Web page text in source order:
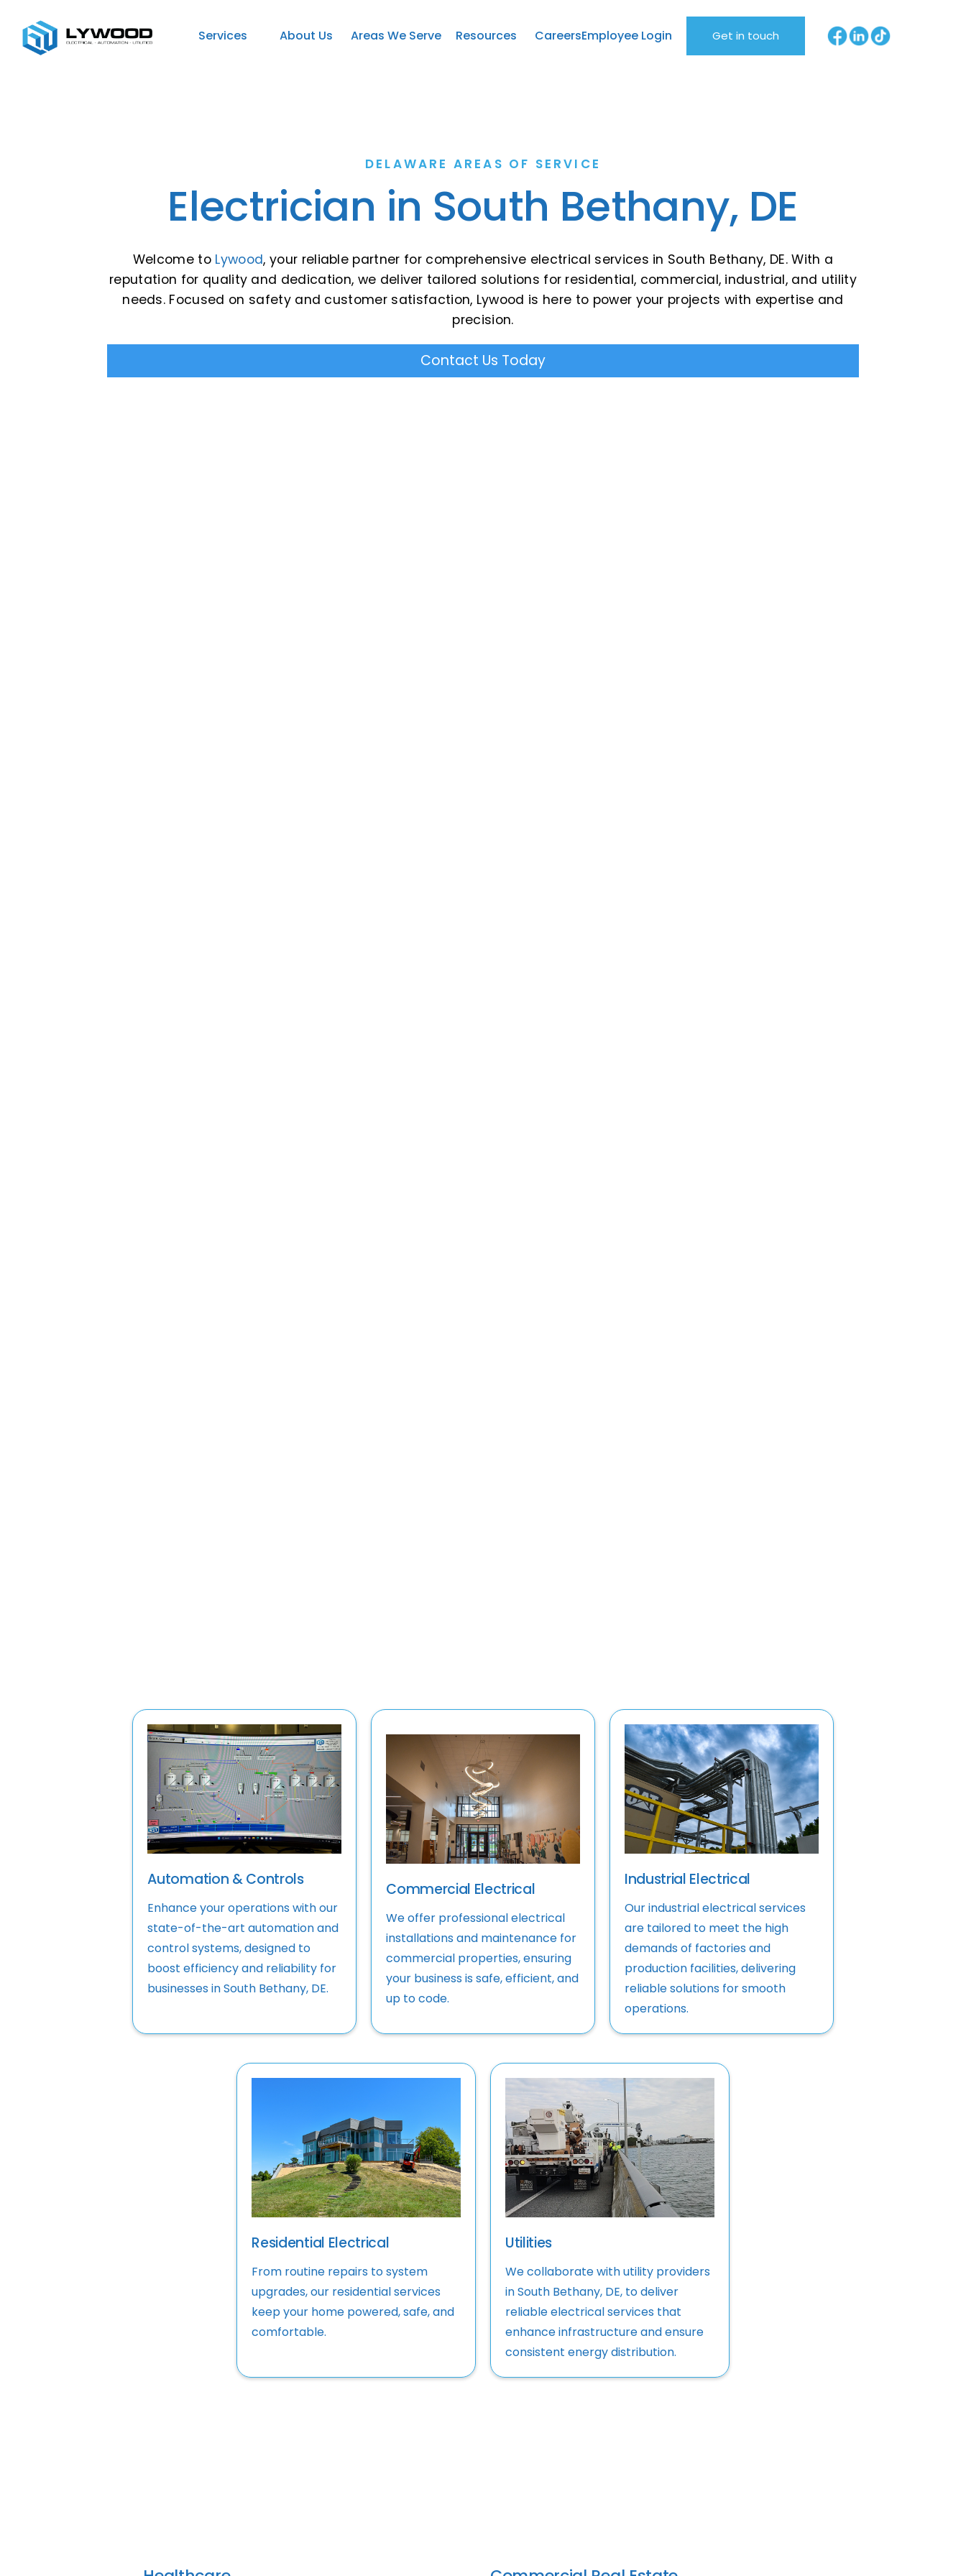
Services About Us Areas We Serve Resources CareersEmployee Login Get in touch
DELAWARE AREAS OF SERVICE
Electrician in South Bethany, DE
Welcome to Lywood, your reliable partner for comprehensive electrical services in South Bethany, DE. With a
reputation for quality and dedication, we deliver tailored solutions for residential, commercial, industrial, and utility
needs. Focused on safety and customer satisfaction, Lywood is here to power your projects with expertise and
precision.
Contact Us Today
Automation & Controls
Enhance your operations with our
state-of-the-art automation and
control systems, designed to
boost efficiency and reliability for
businesses in South Bethany, DE.
Commercial Electrical
We offer professional electrical
installations and maintenance for
commercial properties, ensuring
your business is safe, efficient, and
up to code.
Industrial Electrical
Our industrial electrical services
are tailored to meet the high
demands of factories and
production facilities, delivering
reliable solutions for smooth
operations.
Residential Electrical
From routine repairs to system
upgrades, our residential services
keep your home powered, safe, and
comfortable.
Utilities
We collaborate with utility providers
in South Bethany, DE, to deliver
reliable electrical services that
enhance infrastructure and ensure
consistent energy distribution.